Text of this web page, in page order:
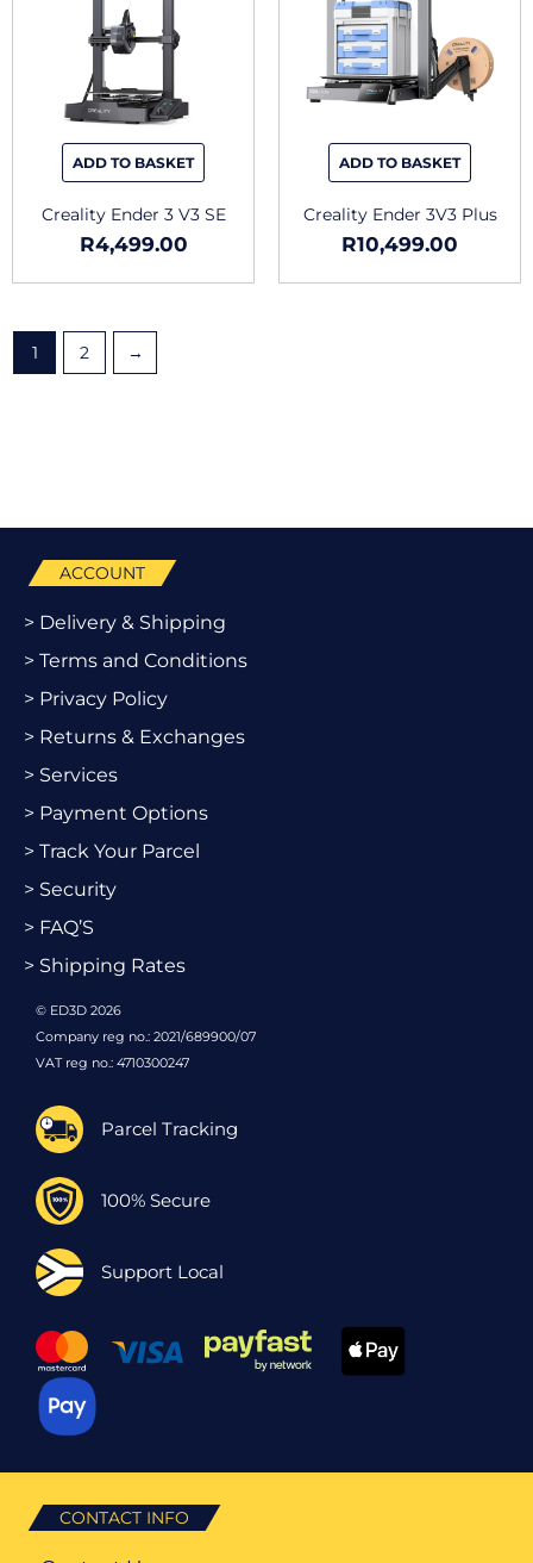
ADD TO BASKET
Creality Ender 3 V3 SE
R4,499.00
ADD TO BASKET
Creality Ender 3V3 Plus
R10,499.00
1 2 →
ACCOUNT
> Delivery & Shipping
> Terms and Conditions
> Privacy Policy
> Returns & Exchanges
> Services
> Payment Options
> Track Your Parcel
> Security
> FAQ’S
> Shipping Rates
© ED3D 2026
Company reg no.: 2021/689900/07
VAT reg no.: 4710300247
Parcel Tracking
100% Secure
Support Local
CONTACT INFO